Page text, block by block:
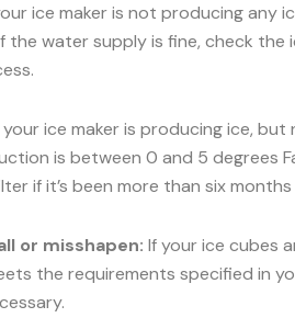
ice maker is not producing any
the water supply is fine, check
your ice maker is producing ice,
is between 0 and 5 degrees
if it’s been more than six
or misshapen: If your ice cubes
the requirements specified in